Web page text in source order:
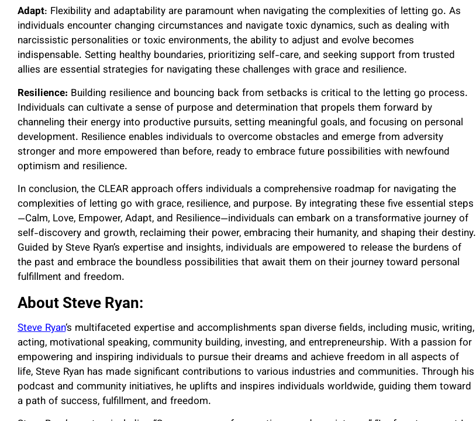
Adapt: Flexibility and adaptability are paramount when navigating the complexities of letting go. As
individuals encounter changing circumstances and navigate toxic dynamics, such as dealing with
narcissistic personalities or toxic environments, the ability to adjust and evolve becomes
indispensable. Setting healthy boundaries, prioritizing self-care, and seeking support from trusted
allies are essential strategies for navigating these challenges with grace and resilience.
Resilience: Building resilience and bouncing back from setbacks is critical to the letting go process.
Individuals can cultivate a sense of purpose and determination that propels them forward by
channeling their energy into productive pursuits, setting meaningful goals, and focusing on personal
development. Resilience enables individuals to overcome obstacles and emerge from adversity
stronger and more empowered than before, ready to embrace future possibilities with newfound
optimism and resilience.
In conclusion, the CLEAR approach offers individuals a comprehensive roadmap for navigating the
complexities of letting go with grace, resilience, and purpose. By integrating these five essential steps
—Calm, Love, Empower, Adapt, and Resilience—individuals can embark on a transformative journey of
self-discovery and growth, reclaiming their power, embracing their humanity, and shaping their destiny.
Guided by Steve Ryan’s expertise and insights, individuals are empowered to release the burdens of
the past and embrace the boundless possibilities that await them on their journey toward personal
fulfillment and freedom.
About Steve Ryan:
Steve Ryan‘s multifaceted expertise and accomplishments span diverse fields, including music, writing,
acting, motivational speaking, community building, investing, and entrepreneurship. With a passion for
empowering and inspiring individuals to pursue their dreams and achieve freedom in all aspects of
life, Steve Ryan has made significant contributions to various industries and communities. Through his
podcast and community initiatives, he uplifts and inspires individuals worldwide, guiding them toward
a path of success, fulfillment, and freedom.